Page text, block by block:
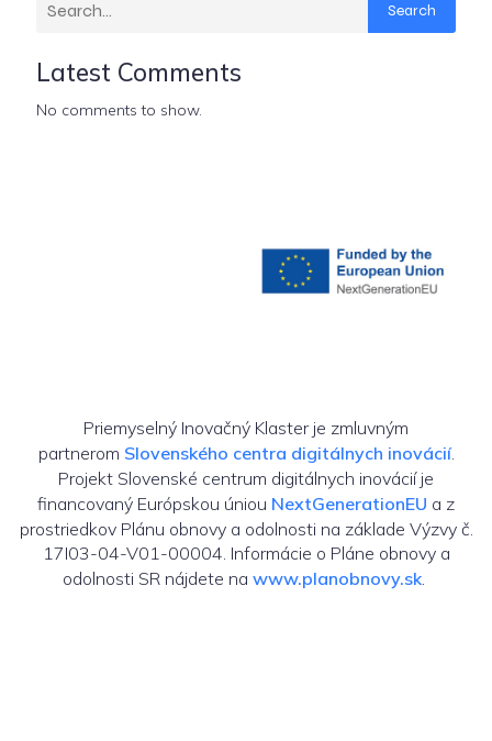
Search
Latest Comments
No comments to show.
Priemyselný Inovačný Klaster je zmluvným
partnerom Slovenského centra digitálnych inovácií.
Projekt Slovenské centrum digitálnych inovácií je
financovaný Európskou úniou NextGenerationEU a z
prostriedkov Plánu obnovy a odolnosti na základe Výzvy č.
17I03-04-V01-00004. Informácie o Pláne obnovy a
odolnosti SR nájdete na www.planobnovy.sk.